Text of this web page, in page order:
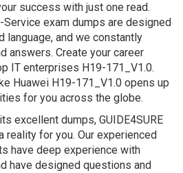
success with just one read.
exam dumps are designed
language, and we constantly
answers. Create your career
IT enterprises H19-171_V1.0.
Huawei H19-171_V1.0 opens up
for you across the globe.
excellent dumps, GUIDE4SURE
reality for you. Our experienced
have deep experience with
have designed questions and